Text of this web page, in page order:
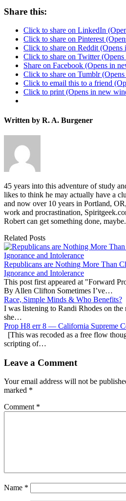
Share this:
Click to share on LinkedIn
Click to share on Pinterest
Click to share on Reddit
Click to share on Twitter
Share on Facebook (Opens in
Click to share on Tumblr
Click to email this to a friend
Click to print (Opens in new
Written by R. A. Burgener
45 years into this adventure of study
likes to think he may actually have a
and now over 10 years in Portland,
work and procrastination,
Robert can get something done, maybe.
Related Posts
Republicans are Nothing More Than
Ignorance and Intolerance
This post first appeared at "Forward
By Allen Clifton Sometimes I’ve…
Race, Simple Minds & Who Benefits?
I was listening to Randi Rhodes on
she…
Prop H8 err 8 — California Supreme
[This was recoded as a free flow
scripting of…
Leave a Comment
Your email address will not be
marked *
Comment *
Name *